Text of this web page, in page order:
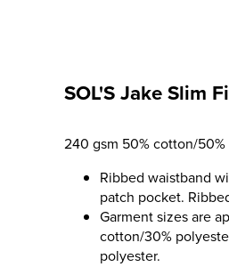
SOL'S Jake Slim
240 gsm 50% cotton/50%
Ribbed waistband
patch pocket.
Garment sizes are
cotton/30%
polyester.